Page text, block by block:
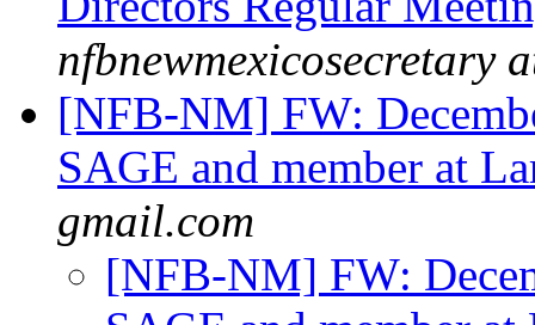
nfbnewmexicosecretary
[NFB-NM] FW:
SAGE and member at
gmail.com
[NFB-NM] FW: